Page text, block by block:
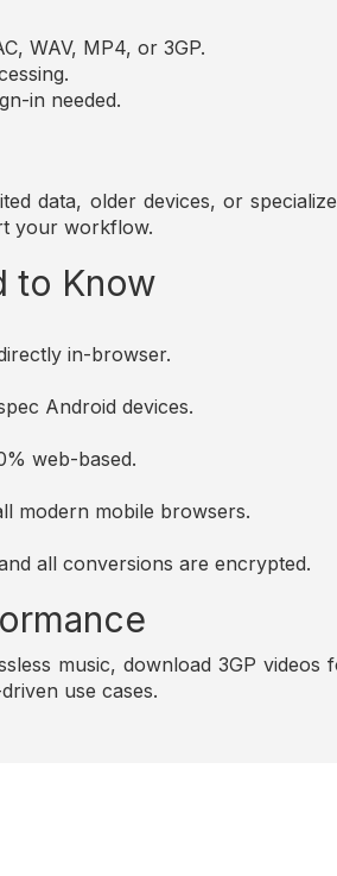
WAV, MP4, or 3GP.
in needed.
data, older devices, or
your workflow.
to Know
in-browser.
Android devices.
web-based.
modern mobile browsers.
all conversions are encrypted.
music, download 3GP
use cases.